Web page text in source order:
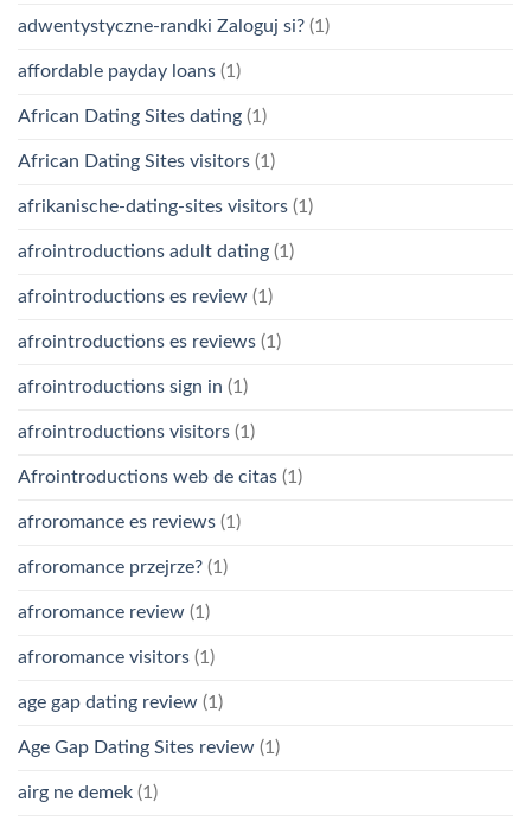
adwentystyczne-randki Zaloguj si? (1)
affordable payday loans (1)
African Dating Sites dating (1)
African Dating Sites visitors (1)
afrikanische-dating-sites visitors (1)
afrointroductions adult dating (1)
afrointroductions es review (1)
afrointroductions es reviews (1)
afrointroductions sign in (1)
afrointroductions visitors (1)
Afrointroductions web de citas (1)
afroromance es reviews (1)
afroromance przejrze? (1)
afroromance review (1)
afroromance visitors (1)
age gap dating review (1)
Age Gap Dating Sites review (1)
airg ne demek (1)